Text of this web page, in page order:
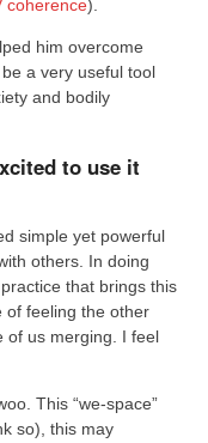
coherence).
him overcome
a very useful tool
and bodily
to use it
simple yet powerful
others. In doing
that brings this
of feeling the other
of us merging. I feel
This “we-space”
so), this may